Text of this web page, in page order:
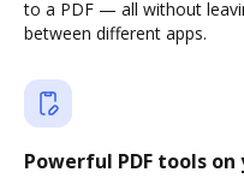
to a PDF — all without
between different apps.
Powerful PDF tools